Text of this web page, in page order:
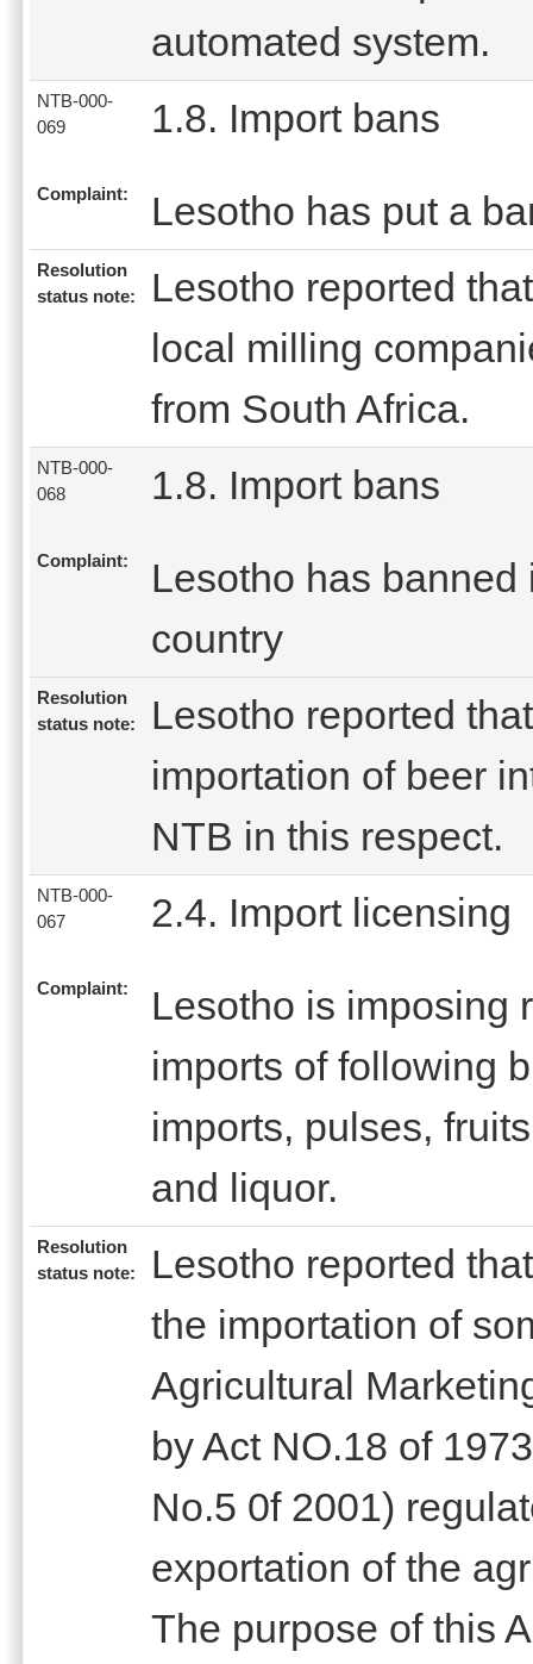
automated system.
NTB-000-
069
1.8. Import bans
Complaint: Lesotho has put a
Resolution
status note:
Lesotho reported
local milling
from South Africa.
NTB-000-
068
1.8. Import bans
Complaint:
Lesotho has
country
Resolution
status note:
Lesotho reported
importation of beer
NTB in this respect.
NTB-000-
067
2.4. Import licensing
Complaint:
Lesotho is imposing
imports of following
imports, pulses,
and liquor.
Resolution
status note:
Lesotho reported
the importation of
Agricultural
by Act NO.18 of
No.5 0f 2001)
exportation of the
The purpose of this